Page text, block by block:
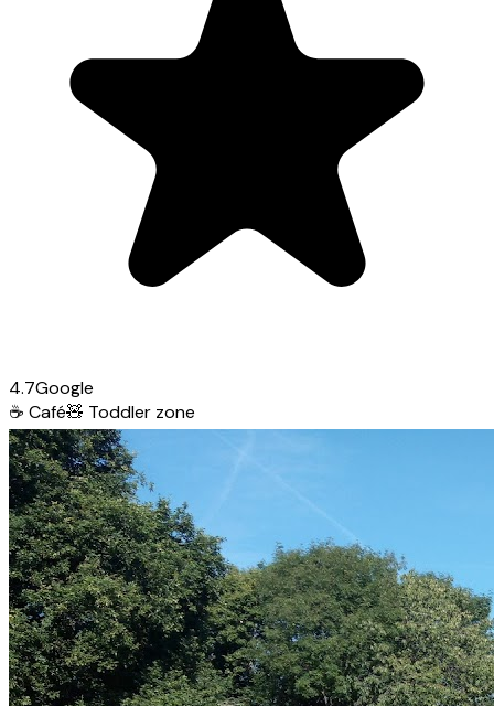
4.7Google
☕ Café🧸 Toddler zone